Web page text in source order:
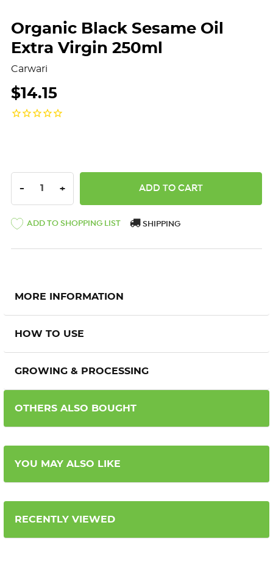
Organic Black Sesame Oil
Extra Virgin 250ml
Carwari
$14.15
DECREASE QUANTITY:
- INCREASE QUANTITY:
+
ADD TO SHOPPING LIST SHIPPING
MORE INFORMATION
HOW TO USE
GROWING & PROCESSING
OTHERS ALSO BOUGHT
YOU MAY ALSO LIKE
RECENTLY VIEWED